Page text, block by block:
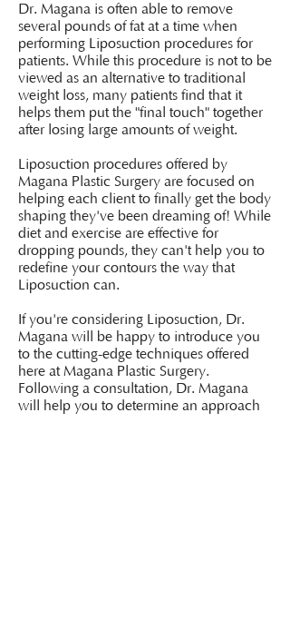
Dr. Magana is often able to remove
several pounds of fat at a time when
performing Liposuction procedures for
patients. While this procedure is not to be
viewed as an alternative to traditional
weight loss, many patients find that it
helps them put the "final touch" together
after losing large amounts of weight.
Liposuction procedures offered by
Magana Plastic Surgery are focused on
helping each client to finally get the body
shaping they've been dreaming of! While
diet and exercise are effective for
dropping pounds, they can't help you to
redefine your contours the way that
Liposuction can.
If you're considering Liposuction, Dr.
Magana will be happy to introduce you
to the cutting-edge techniques offered
here at Magana Plastic Surgery.
Following a consultation, Dr. Magana
will help you to determine an approach